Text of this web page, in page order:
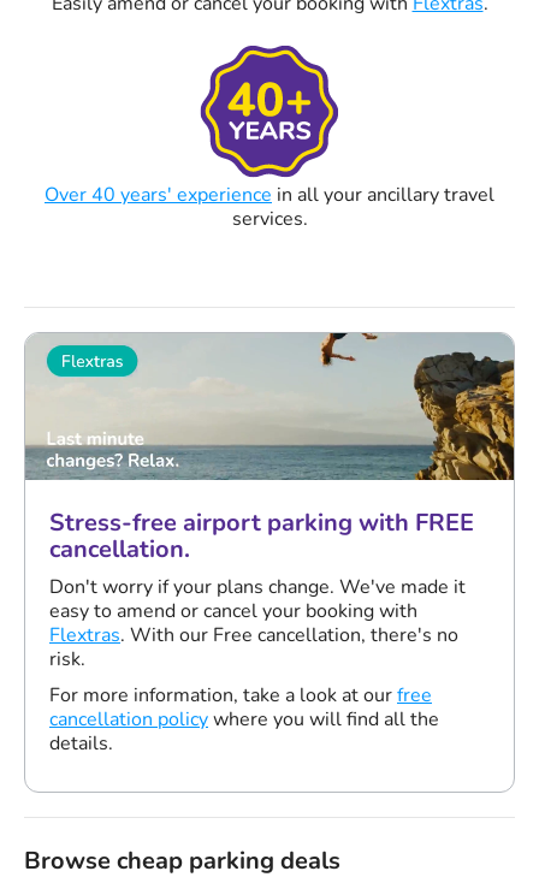
Over 40 years' experience in all your ancillary travel
services.
Stress-free airport parking with FREE
cancellation.
Don't worry if your plans change. We've made it
easy to amend or cancel your booking with
Flextras. With our Free cancellation, there's no
risk.
For more information, take a look at ourfree
cancellation policywhere you will find all the
details.
Browse cheap parking deals